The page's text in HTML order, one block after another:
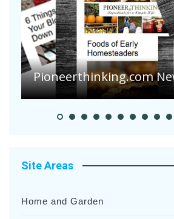
Are Your Tomatoes or
Suffering Disease After
Heavy Rainfalls?
Site Areas
Home and Garden